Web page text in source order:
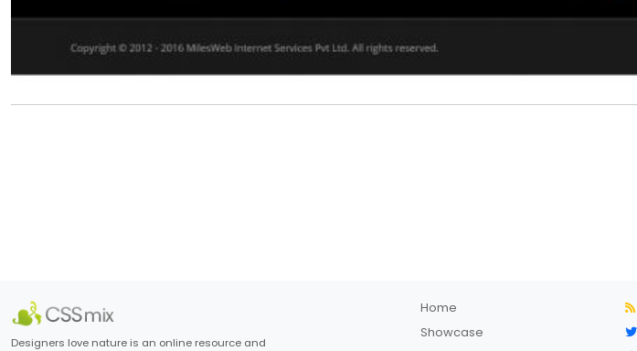
Designers love nature is an online resource and
Home
Showcase